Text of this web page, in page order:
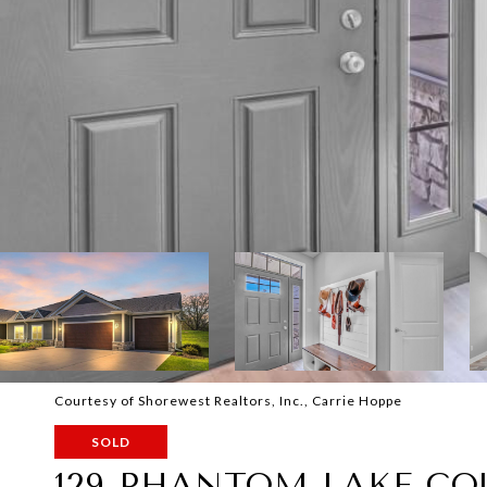
Courtesy of Shorewest Realtors, Inc., Carrie Hoppe
SOLD